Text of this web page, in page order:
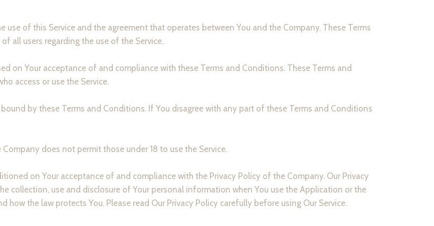
use of this Service and the agreement that operates between You and the Company. These Terms
all users regarding the use of the Service.
on Your acceptance of and compliance with these Terms and Conditions. These Terms and
access or use the Service.
by these Terms and Conditions. If You disagree with any part of these Terms and Conditions
does not permit those under 18 to use the Service.
on Your acceptance of and compliance with the Privacy Policy of the Company. Our Privacy
collection, use and disclosure of Your personal information when You use the Application or the
how the law protects You. Please read Our Privacy Policy carefully before using Our Service.